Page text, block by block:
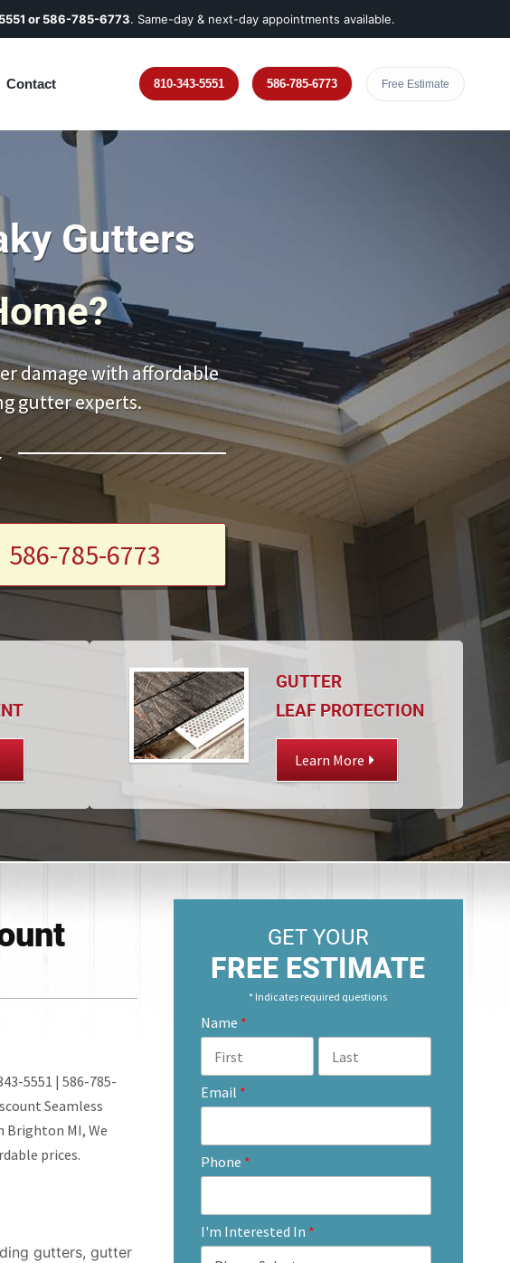
or 586-785-6773. Same-day & next-day appointments available.
Contact 810-343-5551 586-785-6773 Free Estimate
Gutters
damage with affordable
gutter experts.
586-785-6773
GUTTER
LEAF PROTECTION
Learn More
5551 | 586-785-
Seamless
Brighton MI, We
prices.
gutters, gutter
GET YOUR
FREE ESTIMATE
* Indicates required questions
Name *
Email *
Phone *
I'm Interested In *